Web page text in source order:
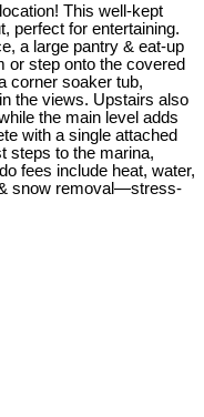
This well-kept
perfect for entertaining.
a large pantry & eat-up
or step onto the covered
corner soaker tub,
the views. Upstairs also
the main level adds
with a single attached
steps to the marina,
fees include heat, water,
snow removal—stress-